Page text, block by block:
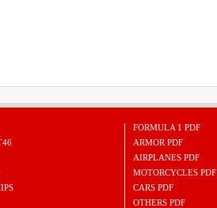
FORMULA 1 PDF
ARMOR PDF
AIRPLANES PDF
MOTORCYCLES PDF
CARS PDF
OTHERS PDF